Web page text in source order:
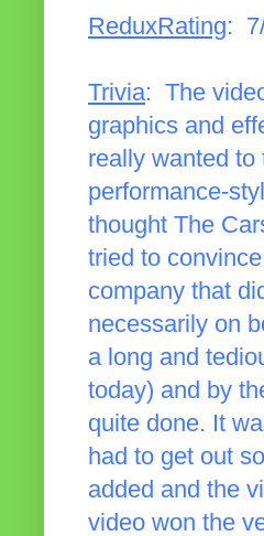
ReduxRating:
Trivia: The
graphics and
really wanted
performance-
thought The
tried to
company that
necessarily on
a long and
today) and by
quite done. It
had to get out
added and the
video won the